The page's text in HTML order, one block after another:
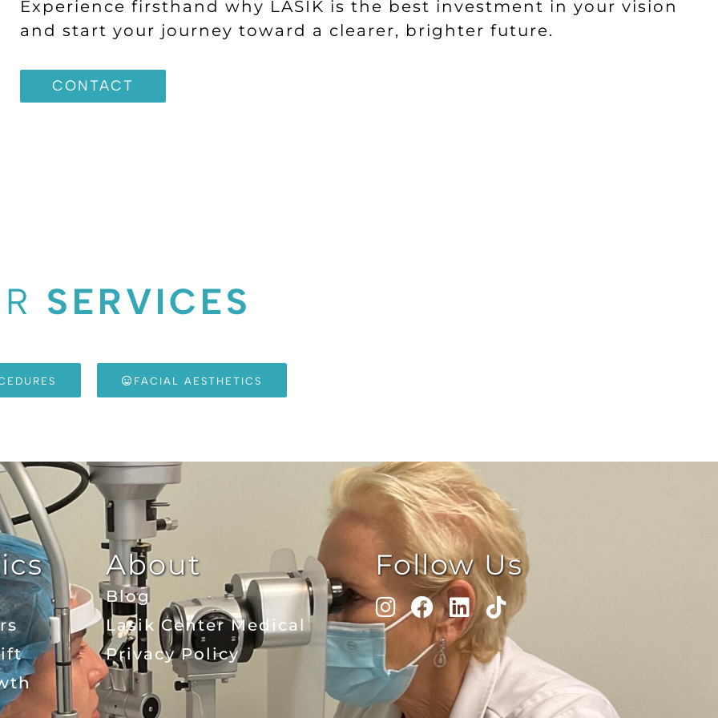
Experience firsthand why LASIK is the best investment in your vision
and start your journey toward a clearer, brighter future.
CONTACT
SERVICES
FACIAL AESTHETICS
About
Blog
Lasik Center Medical
Privacy Policy
Follow Us